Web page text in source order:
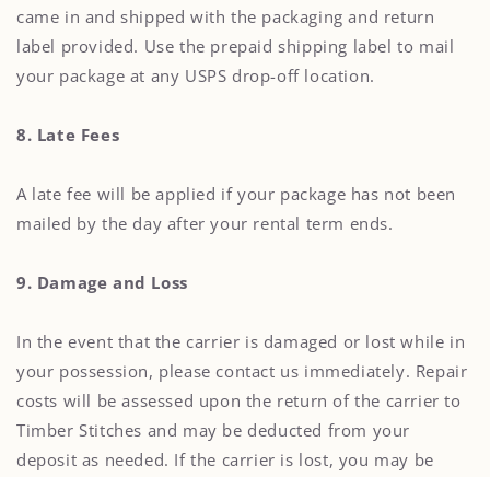
came in and shipped with the packaging and return
label provided. Use the prepaid shipping label to mail
your package at any USPS drop-off location.
8. Late Fees
A late fee will be applied if your package has not been
mailed by the day after your rental term ends.
9. Damage and Loss
In the event that the carrier is damaged or lost while in
your possession, please contact us immediately. Repair
costs will be assessed upon the return of the carrier to
Timber Stitches and may be deducted from your
deposit as needed. If the carrier is lost, you may be